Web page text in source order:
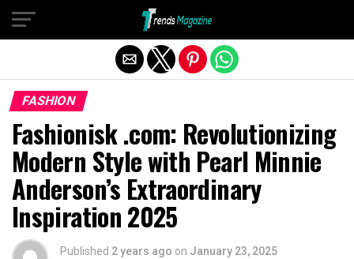
FASHION
Fashionisk .com: Revolutionizing
Modern Style with Pearl Minnie
Anderson’s Extraordinary
Inspiration 2025
Published 2 years ago on January 23, 2025
Exit mobile version